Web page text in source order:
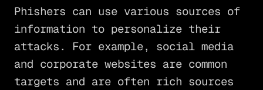
Phishers can use various sources of
information to personalize their
attacks. For example, social media
and corporate websites are common
targets and are often rich sources